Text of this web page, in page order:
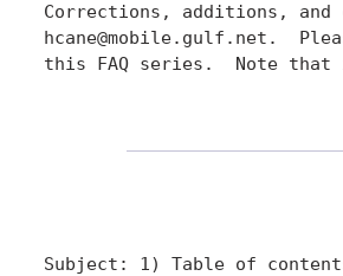
Corrections, additions, and
hcane@mobile.gulf.net.
this FAQ series.  Note
Subject: 1) Table of